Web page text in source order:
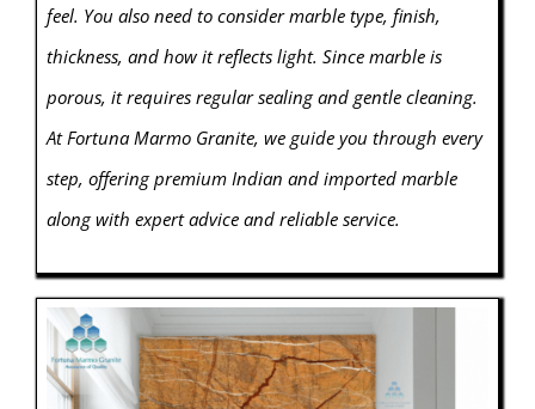
feel. You also need to consider marble type, finish,
thickness, and how it reflects light. Since marble is
porous, it requires regular sealing and gentle cleaning.
At Fortuna Marmo Granite, we guide you through every
step, offering premium Indian and imported marble
along with expert advice and reliable service.